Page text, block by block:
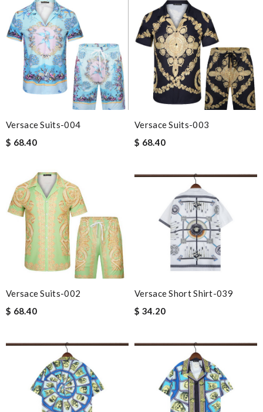
Versace Suits-004
$ 68.40
Versace Suits-003
$ 68.40
Versace Suits-002
$ 68.40
Versace Short Shirt-039
$ 34.20